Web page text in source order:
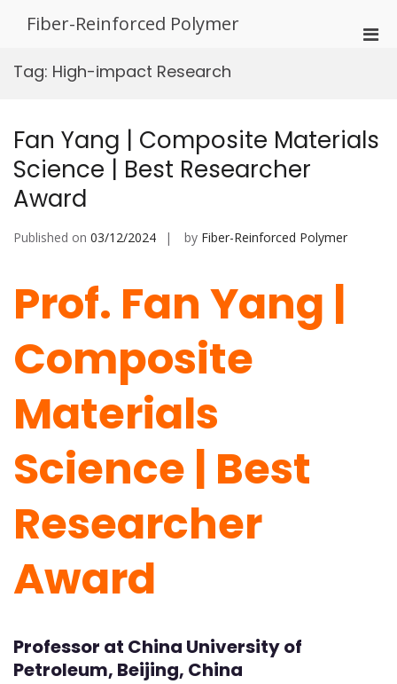
Fiber-Reinforced Polymer
Tag: High-impact Research
Fan Yang | Composite Materials
Science | Best Researcher
Award
Published on 03/12/2024 by Fiber-Reinforced Polymer
Prof. Fan Yang |
Composite
Materials
Science | Best
Researcher
Award
Professor at China University of
Petroleum, Beijing, China